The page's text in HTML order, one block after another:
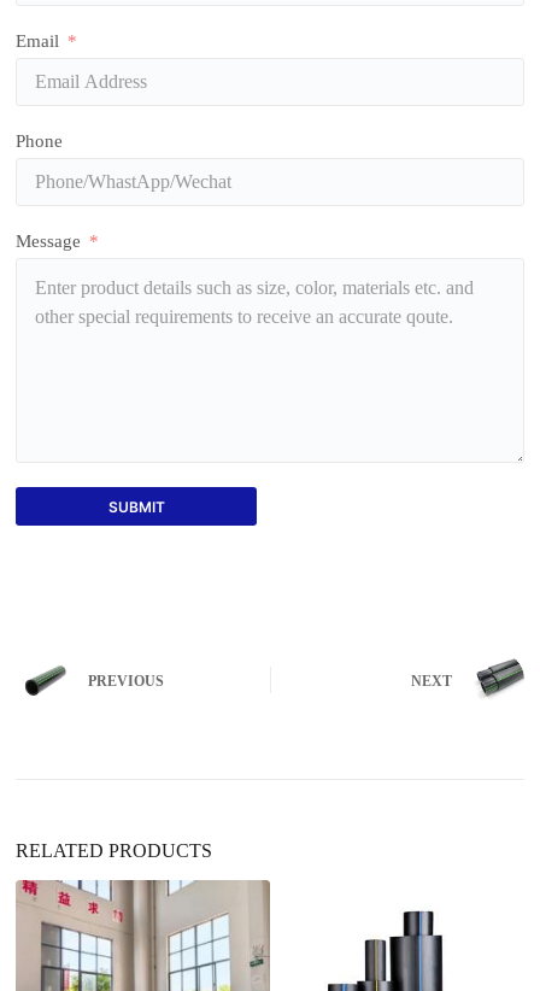
Email
Phone
Message
SUBMIT
PREVIOUS NEXT
RELATED PRODUCTS